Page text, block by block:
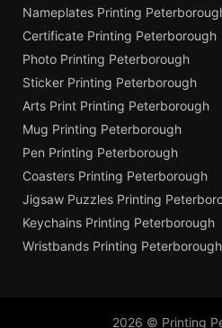
Nameplates Printing
Certificate Printing Peterborough
Photo Printing Peterborough
Sticker Printing Peterborough
Arts Print Printing Peterborough
Mug Printing Peterborough
Pen Printing Peterborough
Coasters Printing Peterborough
Jigsaw Puzzles Printing
Keychains Printing Peterborough
Wristbands Printing Peterborough
2026 © Printing